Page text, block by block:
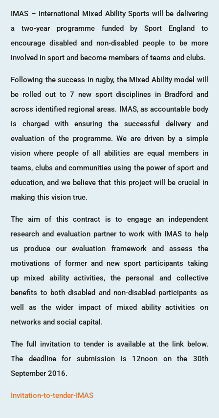
IMAS – International Mixed Ability Sports will be delivering
a two-year programme funded by Sport England to
encourage disabled and non-disabled people to be more
involved in sport and become members of teams and clubs.
Following the success in rugby, the Mixed Ability model will
be rolled out to 7 new sport disciplines in Bradford and
across identified regional areas. IMAS, as accountable body
is charged with ensuring the successful delivery and
evaluation of the programme. We are driven by a simple
vision where people of all abilities are equal members in
teams, clubs and communities using the power of sport and
education, and we believe that this project will be crucial in
making this vision true.
The aim of this contract is to engage an independent
research and evaluation partner to work with IMAS to help
us produce our evaluation framework and assess the
motivations of former and new sport participants taking
up mixed ability activities, the personal and collective
benefits to both disabled and non-disabled participants as
well as the wider impact of mixed ability activities on
networks and social capital.
The full invitation to tender is available at the link below.
The deadline for submission is 12noon on the 30th
September 2016.
Invitation-to-tender-IMAS